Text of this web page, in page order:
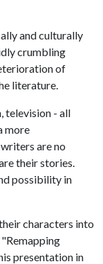
and culturally
crumbling
of
literature.
television - all
more
are no
their stories.
possibility in
characters into
presentation in